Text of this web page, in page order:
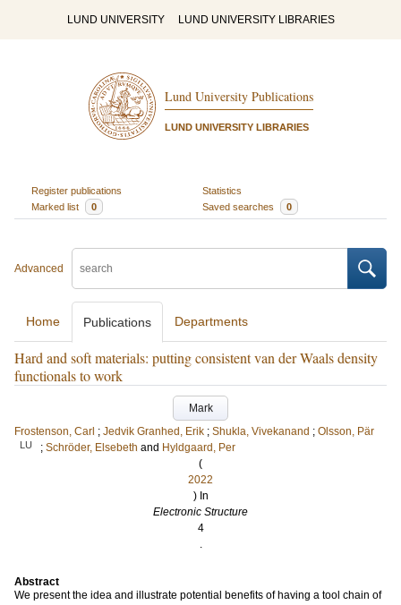
LUND UNIVERSITY LUND UNIVERSITY LIBRARIES
Lund University Publications
LUND UNIVERSITY LIBRARIES
Register publications
Statistics
Marked list
0 Saved searches 0
Advanced
Home Publications Departments
Hard and soft materials: putting consistent van der Waals density
functionals to work
Mark
Frostenson, Carl ; Jedvik Granhed, Erik ; Shukla, Vivekanand ; Olsson, Pär
LU ; Schröder, Elsebeth and Hyldgaard, Per
(
2022
) In
Electronic Structure
4
.
Abstract
We present the idea and illustrate potential benefits of having a tool chain of